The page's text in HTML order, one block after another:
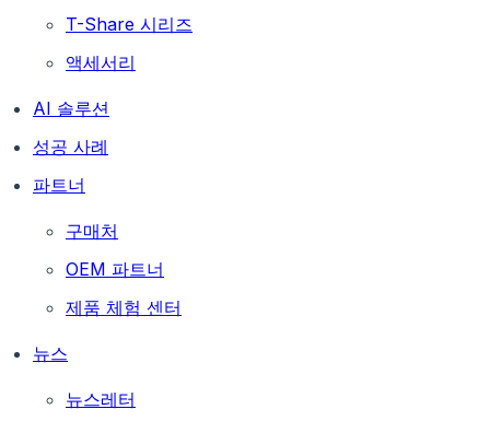
T-Share 시리즈
액세서리
AI 솔루션
성공 사례
파트너
구매처
OEM 파트너
제품 체험 센터
뉴스
뉴스레터